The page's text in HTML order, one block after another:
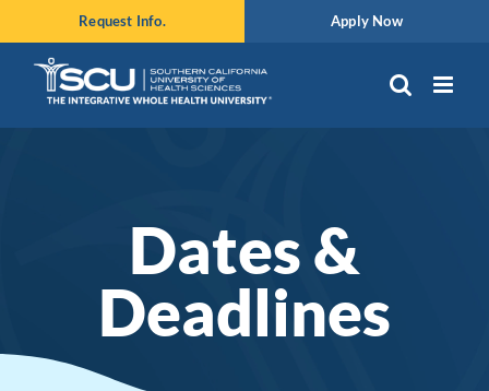
to
content
Request Info. Apply Now
Dates &
Deadlines